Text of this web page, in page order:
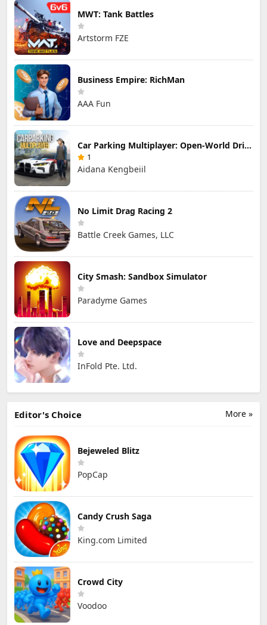
MWT: Tank Battles
Artstorm FZE
Business Empire: RichMan
AAA Fun
Car Parking Multiplayer: Open-World Driving Tuning Simulator
1
Aidana Kengbeiil
No Limit Drag Racing 2
Battle Creek Games, LLC
City Smash: Sandbox Simulator
Paradyme Games
Love and Deepspace
InFold Pte. Ltd.
More »
Editor's Choice
Bejeweled Blitz
PopCap
Candy Crush Saga
King.com Limited
Crowd City
Voodoo